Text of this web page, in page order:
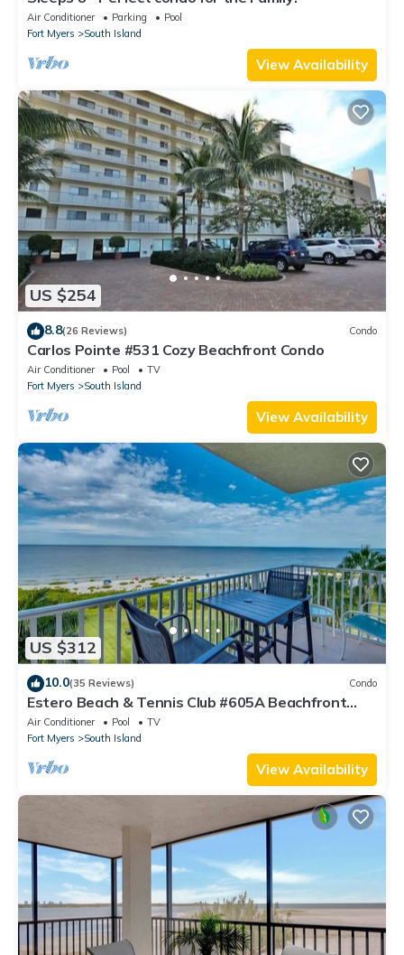
Air Conditioner Parking
Pool
Fort Myers
South Island
View Availability
US $254
8.8(26 Reviews) Condo
Carlos Pointe #531 Cozy Beachfront Condo
Air Conditioner Pool
TV
Fort Myers
South Island
View Availability
US $312
10.0(35 Reviews) Condo
Estero Beach & Tennis Club #605A Beachfront
Condo
Air Conditioner Pool
TV
Fort Myers
South Island
View Availability